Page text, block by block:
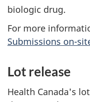
biologic drug.
For more
Submissions on-
Lot release
Health Canada's